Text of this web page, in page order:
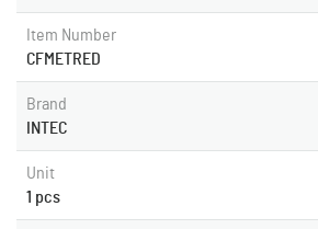
Item Number
CFMETRED
Brand
INTEC
Unit
1 pcs